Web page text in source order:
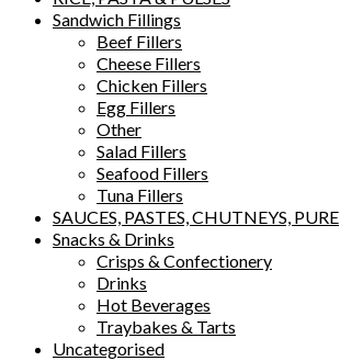
Sandwich Fillings
Beef Fillers
Cheese Fillers
Chicken Fillers
Egg Fillers
Other
Salad Fillers
Seafood Fillers
Tuna Fillers
SAUCES, PASTES, CHUTNEYS, PURE
Snacks & Drinks
Crisps & Confectionery
Drinks
Hot Beverages
Traybakes & Tarts
Uncategorised